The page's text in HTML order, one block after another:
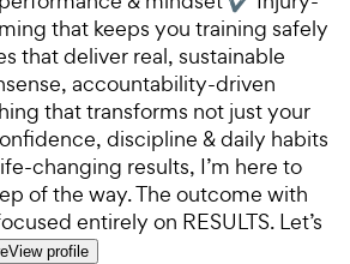
that keeps you training safely
that deliver real, sustainable
accountability-driven
that transforms not just your
discipline & daily habits
changing results, I’m here to
of the way. The outcome with
entirely on RESULTS. Let’s
View profile